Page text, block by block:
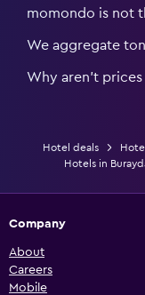
momondo is not
We aggregate
Why aren’t
Hotel deals
Hotels in
Company
About
Careers
Mobile